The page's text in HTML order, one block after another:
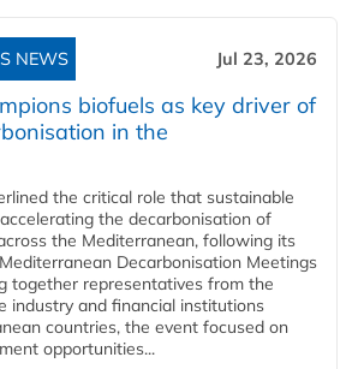
NEWS Jul 23, 2026
biofuels as key driver of
in the
the critical role that sustainable
the decarbonisation of
the Mediterranean, following its
Decarbonisation Meetings
together representatives from the
industry and financial institutions
countries, the event focused on
opportunities...